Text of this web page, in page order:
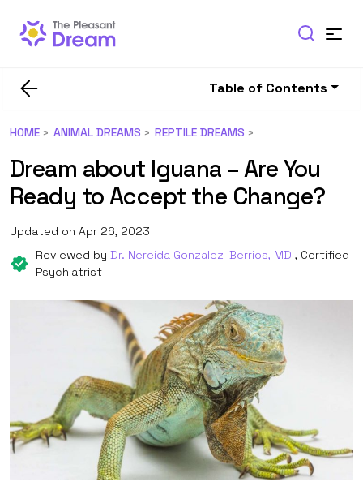
Table of Contents
HOME ANIMAL DREAMS REPTILE DREAMS
Dream about Iguana – Are You
Ready to Accept the Change?
Updated on Apr 26, 2023
Reviewed by Dr. Nereida Gonzalez-Berrios, MD , Certified
Psychiatrist